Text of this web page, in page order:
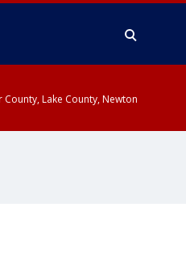
County, Lake County, Newton